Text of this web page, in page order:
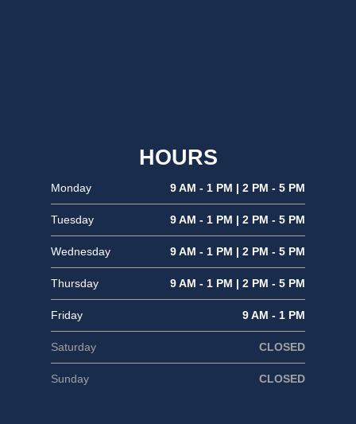
HOURS
Monday 9 AM - 1 PM | 2 PM - 5 PM
Tuesday 9 AM - 1 PM | 2 PM - 5 PM
Wednesday 9 AM - 1 PM | 2 PM - 5 PM
Thursday 9 AM - 1 PM | 2 PM - 5 PM
Friday 9 AM - 1 PM
Saturday CLOSED
Sunday CLOSED